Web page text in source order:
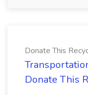
Donate This
Donate This